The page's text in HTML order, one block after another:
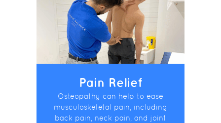
Pain Relief
Osteopathy can help to ease
musculoskeletal pain, including
back pain, neck pain, and joint